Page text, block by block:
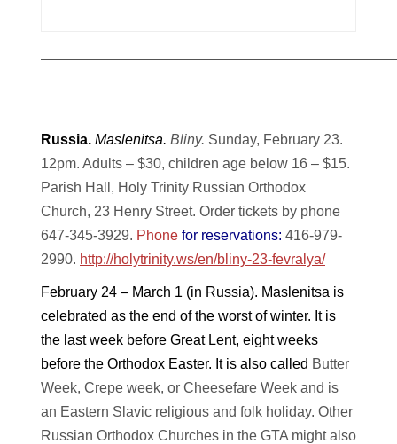
Russia. Maslenitsa. Bliny. Sunday, February 23.
12pm. Adults – $30, children age below 16 – $15.
Parish Hall, Holy Trinity Russian Orthodox
Church, 23 Henry Street. Order tickets by phone
647-345-3929. Phone for reservations: 416-979-
2990. http://holytrinity.ws/en/bliny-23-fevralya/
February 24 – March 1 (in Russia). Maslenitsa is
celebrated as the end of the worst of winter. It is
the last week before Great Lent, eight weeks
before the Orthodox Easter. It is also called Butter
Week, Crepe week, or Cheesefare Week and is
an Eastern Slavic religious and folk holiday. Other
Russian Orthodox Churches in the GTA might also